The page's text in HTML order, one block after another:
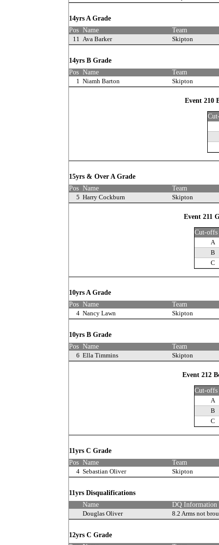
14yrs A Grade
Pos Name
Team
11 Ava Barker Skipton
14yrs B Grade
Pos Name
Team
1 Niamh Barton Skipton
Event 210
15yrs & Over A Grade
Pos Name
Team
5 Harry Cockburn Skipton
Event 211
Cut-offs
A
B
C
10yrs A Grade
Pos Name
Team
4 Nancy Lawn Skipton
10yrs B Grade
Pos Name
Team
6 Ella Timmins Skipton
Event 212
Cut-offs
A
B
C
11yrs C Grade
Pos Name
Team
4 Sebastian Oliver Skipton
11yrs Disqualifications
Name
DQ Information
Douglas Oliver
8.2 Arms not
12yrs C Grade